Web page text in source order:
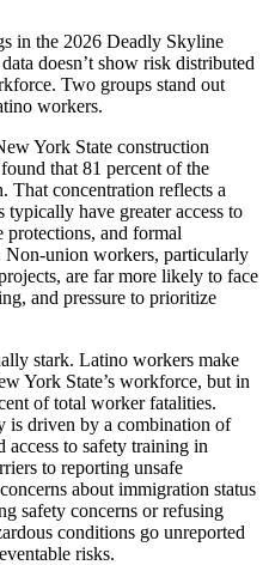
in the 2026 Deadly Skyline
doesn’t show risk distributed
Two groups stand out
workers.
York State construction
that 81 percent of the
That concentration reflects a
have greater access to
and formal
Non-union workers, particularly
are far more likely to face
and pressure to prioritize
stark. Latino workers make
York State’s workforce, but in
of total worker fatalities.
driven by a combination of
access to safety training in
to reporting unsafe
about immigration status
safety concerns or refusing
conditions go unreported
risks.